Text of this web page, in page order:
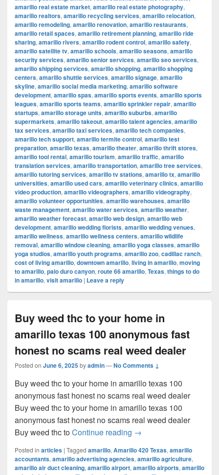
amarillo real estate market, amarillo real estate photography,
amarillo realtors, amarillo recycling services, amarillo relocation,
amarillo remodeling, amarillo renovation, amarillo restaurants,
amarillo retail spaces, amarillo retirement planning, amarillo ride
sharing, amarillo rivers, amarillo rodent control, amarillo safety,
amarillo satellite tv, amarillo schools, amarillo seasons, amarillo
security services, amarillo senior services, amarillo seo services,
amarillo shipping services, amarillo shopping, amarillo shopping
centers, amarillo shuttle services, amarillo signage, amarillo
skyline, amarillo social media marketing, amarillo software
development, amarillo spas, amarillo sports events, amarillo sports
leagues, amarillo sports teams, amarillo sprinkler repair, amarillo
startups, amarillo storage units, amarillo suburbs, amarillo
supermarkets, amarillo takeout, amarillo talent agencies, amarillo
tax services, amarillo taxi services, amarillo tech companies,
amarillo tech support, amarillo termite control, amarillo test
preparation, amarillo texas, amarillo theater, amarillo thrift stores,
amarillo tool rental, amarillo tourism, amarillo traffic, amarillo
translation services, amarillo transportation, amarillo tree services,
amarillo tutoring services, amarillo tv stations, amarillo tx, amarillo
universities, amarillo used cars, amarillo veterinary clinics, amarillo
video production, amarillo videographers, amarillo videography,
amarillo volunteer opportunities, amarillo warehouses, amarillo
waste management, amarillo water services, amarillo weather,
amarillo weather forecast, amarillo web design, amarillo web
development, amarillo wedding florists, amarillo wedding venues,
amarillo wellness, amarillo wellness centers, amarillo wildlife
removal, amarillo window cleaning, amarillo yoga classes, amarillo
yoga studios, amarillo youth programs, amarillo zoo, cadillac ranch,
cost of living amarillo, downtown amarillo, living in amarillo, moving
to amarillo, palo duro canyon, route 66 amarillo, Texas, things to do
in amarillo, visit amarillo | Leave a reply
Buy weed thc to your home in
amarillo texas 100 anonymous fast
honest no scams real weed dealer
Posted on June 6, 2025byadmin—No Comments ↓
Buy weed thc to your home in amarillo texas 100
anonymous fast honest no scams real weed dealer
Buy weed thc to your home in amarillo texas 100
anonymous fast honest no scams real weed dealer
Buy weed thc toContinue reading Buy weed thc to your
→
Posted in articles | Tagged amarillo, Amarillo 420 Texas, amarillo
accountants, amarillo advertising agencies, amarillo agriculture,
amarillo air duct cleaning, amarillo airport, amarillo airports, amarillo